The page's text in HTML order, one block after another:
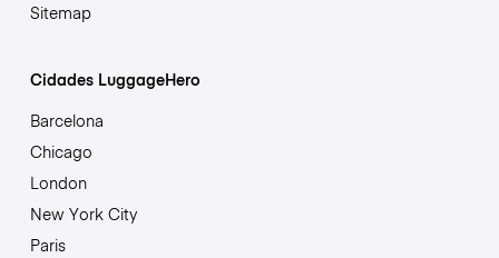
Sitemap
Cidades LuggageHero
Barcelona
Chicago
London
New York City
Paris